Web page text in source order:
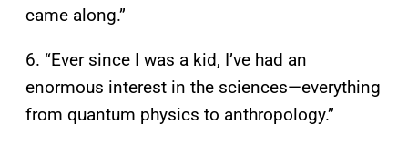
came along.”
6. “Ever since I was a kid, I’ve had an
enormous interest in the sciences—everything
from quantum physics to anthropology.”